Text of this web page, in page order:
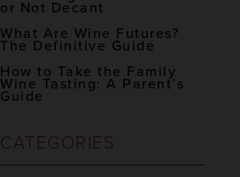
or Not Decant
What Are Wine Futures?
The Definitive Guide
How to Take the Family
Wine Tasting: A Parent’s
Guide
CATEGORIES